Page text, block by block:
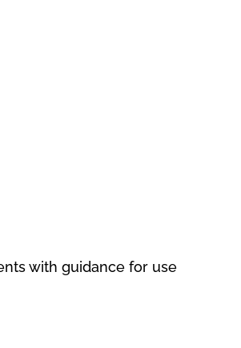
with guidance for use